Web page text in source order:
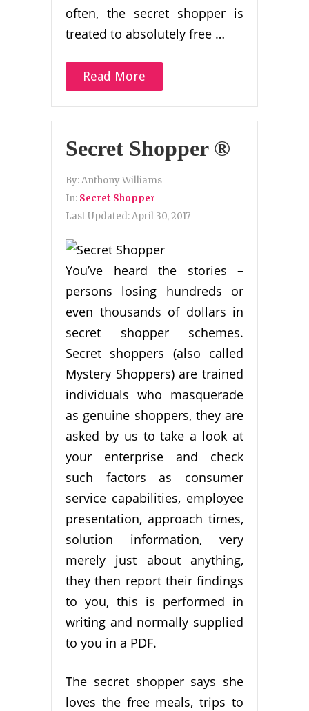
often, the secret shopper is
treated to absolutely free …
Read More
Secret Shopper ®
By:Anthony Williams
In: Secret Shopper
Last Updated:April 30, 2017
You’ve heard the stories –
persons losing hundreds or
even thousands of dollars in
secret shopper schemes.
Secret shoppers (also called
Mystery Shoppers) are trained
individuals who masquerade
as genuine shoppers, they are
asked by us to take a look at
your enterprise and check
such factors as consumer
service capabilities, employee
presentation, approach times,
solution information, very
merely just about anything,
they then report their findings
to you, this is performed in
writing and normally supplied
to you in a PDF.
The secret shopper says she
loves the free meals, trips to